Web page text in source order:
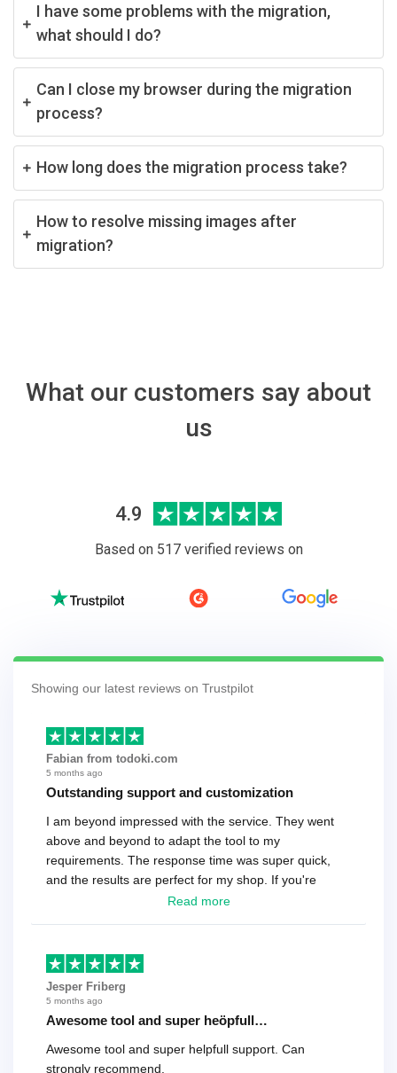
I have some problems with the migration,
what should I do?
Can I close my browser during the migration
process?
How long does the migration process take?
How to resolve missing images after
migration?
What our customers say about
us
4.9
Based on 517 verified reviews on
Showing our latest reviews on Trustpilot
Fabian from todoki.com
5 months ago
Outstanding support and customization
I am beyond impressed with the service. They went
above and beyond to adapt the tool to my
requirements. The response time was super quick,
and the results are perfect for my shop. If you're
looking for a reliable solution, this is it. Worth every
Read more
Jesper Friberg
5 months ago
Awesome tool and super heöpfull…
Awesome tool and super helpfull support. Can
strongly recommend.